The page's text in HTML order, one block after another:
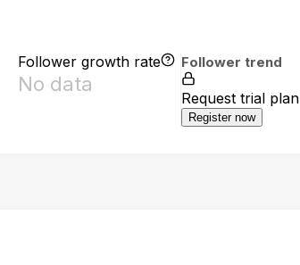
Follower growth rate
No data
Follower trend
Request trial plan
Register now